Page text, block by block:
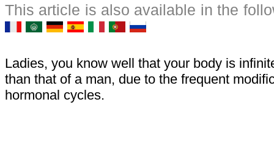
This article is also available in the
Ladies, you know well that your body is
than that of a man, due to the frequent
hormonal cycles.